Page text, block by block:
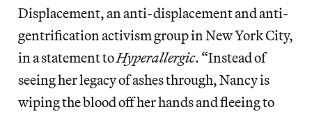
Displacement, an anti-displacement and anti-
gentrification activism group in New York City,
in a statement toHyperallergic. “Instead of
seeing her legacy of ashes through, Nancy is
wiping the blood off her hands and fleeing to